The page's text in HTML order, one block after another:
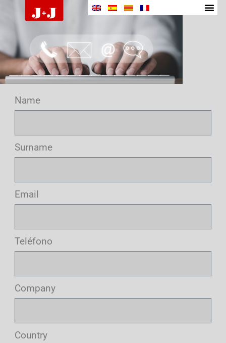
Name
Surname
Email
Teléfono
Company
Country